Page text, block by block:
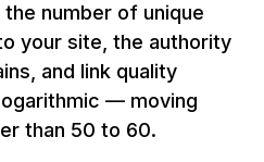
number of unique
your site, the authority
and link quality
— moving
than 50 to 60.